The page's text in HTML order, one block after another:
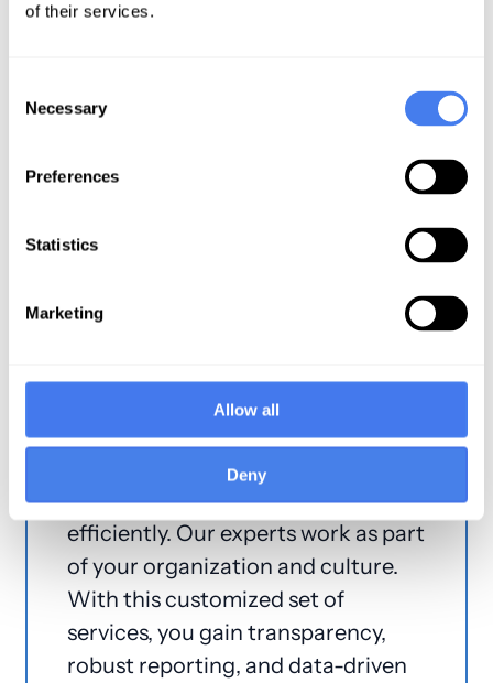
of their services.
Selection
Necessary
Preferences
Statistics
Marketing
Allow all
Deny
A Unified, Strategic
Approach to
Ophthalmology Medical
Unique in every way, The Coronis
Way redefines the RCM experience.
Improve profitability, convert more
A/R to cash, and work more
efficiently. Our experts work as part
of your organization and culture.
With this customized set of
services, you gain transparency,
robust reporting, and data-driven